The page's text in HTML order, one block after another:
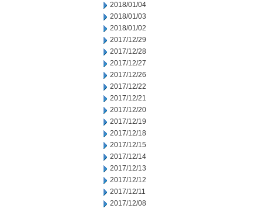
2018/01/04
2018/01/03
2018/01/02
2017/12/29
2017/12/28
2017/12/27
2017/12/26
2017/12/22
2017/12/21
2017/12/20
2017/12/19
2017/12/18
2017/12/15
2017/12/14
2017/12/13
2017/12/12
2017/12/11
2017/12/08